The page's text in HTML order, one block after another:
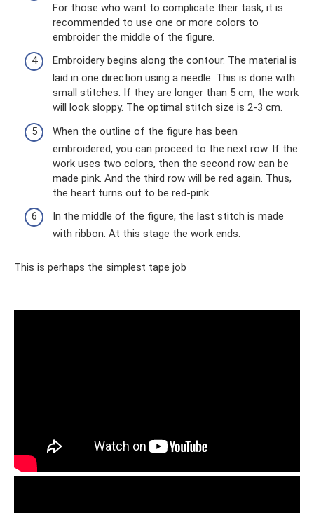
For those who want to complicate their task, it is
recommended to use one or more colors to
embroider the middle of the figure.
Embroidery begins along the contour. The material is
laid in one direction using a needle. This is done with
small stitches. If they are longer than 5 cm, the work
will look sloppy. The optimal stitch size is 2-3 cm.
When the outline of the figure has been
embroidered, you can proceed to the next row. If the
work uses two colors, then the second row can be
made pink. And the third row will be red again. Thus,
the heart turns out to be red-pink.
In the middle of the figure, the last stitch is made
with ribbon. At this stage the work ends.
This is perhaps the simplest tape job